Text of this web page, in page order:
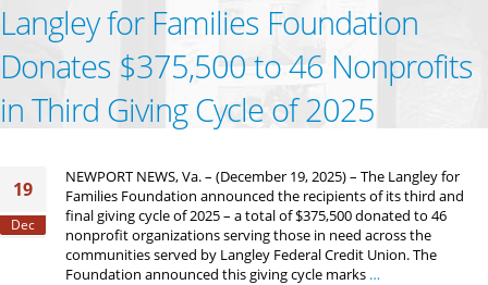
Langley for Families Foundation
Donates $375,500 to 46 Nonprofits
in Third Giving Cycle of 2025
19
Dec
NEWPORT NEWS, Va. – (December 19, 2025) – The Langley for
Families Foundation announced the recipients of its third and
final giving cycle of 2025 – a total of $375,500 donated to 46
nonprofit organizations serving those in need across the
communities served by Langley Federal Credit Union. The
Foundation announced this giving cycle marks …